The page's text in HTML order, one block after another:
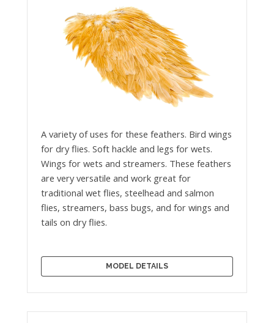
A variety of uses for these feathers. Bird wings
for dry flies. Soft hackle and legs for wets.
Wings for wets and streamers. These feathers
are very versatile and work great for
traditional wet flies, steelhead and salmon
flies, streamers, bass bugs, and for wings and
tails on dry flies.
MODEL DETAILS